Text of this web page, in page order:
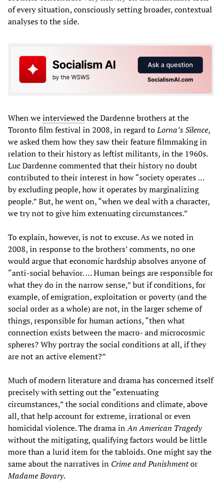
of every situation, consciously setting broader, contextual
analyses to the side.
When weinterviewedthe Dardenne brothers at the
Toronto film festival in 2008, in regard toLorna’s Silence,
we asked them how they saw their feature filmmaking in
relation to their history as leftist militants, in the 1960s.
Luc Dardenne commented that their history no doubt
contributed to their interest in how “society operates …
by excluding people, how it operates by marginalizing
people.” But, he went on, “when we deal with a character,
we try not to give him extenuating circumstances.”
To explain, however, is not to excuse. As we noted in
2008, in response to the brothers’ comments, no one
would argue that economic hardship absolves anyone of
“anti-social behavior. … Human beings are responsible for
what they do in the narrow sense,” but if conditions, for
example, of emigration, exploitation or poverty (and the
social order as a whole) are not, in the larger scheme of
things, responsible for human actions, “then what
connection exists between the macro- and microcosmic
spheres? Why portray the social conditions at all, if they
are not an active element?”
Much of modern literature and drama has concerned itself
precisely with setting out the “extenuating
circumstances,” the social conditions and climate, above
all, that help account for extreme, irrational or even
homicidal violence. The drama inAn American Tragedy
without the mitigating, qualifying factors would be little
more than a lurid item for the tabloids. One might say the
same about the narratives in Crime and Punishmentor
Madame Bovary.